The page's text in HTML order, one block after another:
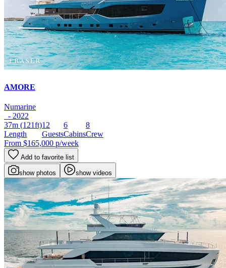
AMORE
Numarine
- 2022
37m (121ft)
Length
12
Guests
6
Cabins
8
Crew
From $165,000 p/week
Add to favorite list
show photos show videos